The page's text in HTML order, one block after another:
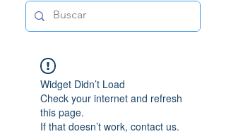
Widget Didn’t Load
Check your internet and refresh
this page.
If that doesn’t work, contact us.